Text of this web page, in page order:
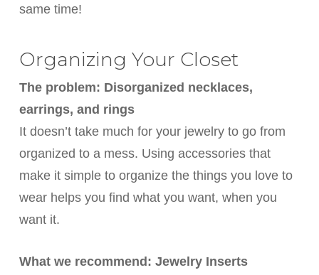
same time!
Organizing Your Closet
The problem: Disorganized necklaces,
earrings, and rings
It doesn’t take much for your jewelry to go from
organized to a mess. Using accessories that
make it simple to organize the things you love to
wear helps you find what you want, when you
want it.
What we recommend: Jewelry Inserts